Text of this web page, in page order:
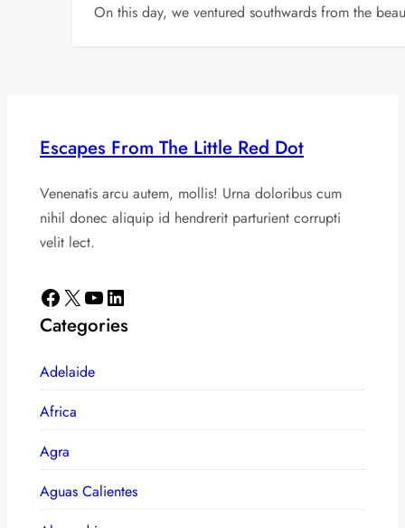
On this day, we ventured southwards from the
Escapes From The Little Red Dot
Venenatis arcu autem, mollis! Urna doloribus cum
nihil donec aliquip id hendrerit parturient corrupti
velit lect.
Facebook X YouTube LinkedIn
Categories
Adelaide
Africa
Agra
Aguas Calientes